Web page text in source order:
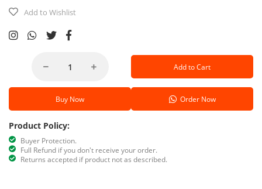
Add to Wishlist
Add to Cart
Buy Now Order Now
Product Policy:
Buyer Protection.
Full Refund if you don't receive your order.
Returns accepted if product not as described.